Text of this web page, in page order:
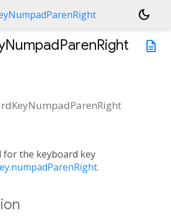
dark_mode
description
the keyboard key
.